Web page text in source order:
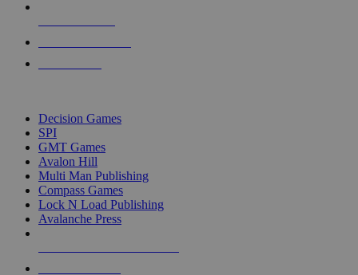
Decision Games
SPI
GMT Games
Avalon Hill
Multi Man Publishing
Compass Games
Lock N Load Publishing
Avalanche Press